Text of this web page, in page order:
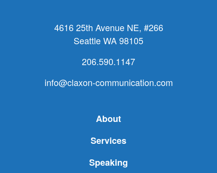
4616 25th Avenue NE, #266
Seattle WA 98105
206.590.1147
info@claxon-communication.com
About
Services
Speaking